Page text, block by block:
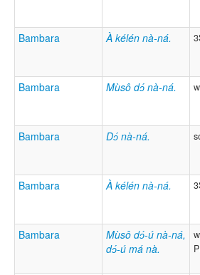
Bambara À kélén nà-ná.
Bambara Mùsô dɔ́ nà-ná.
Bambara Dɔ́ nà-ná.
Bambara À kélén nà-ná.
Bambara
Mùsô dɔ́-ú nà-ná,
dɔ́-ú má nà.